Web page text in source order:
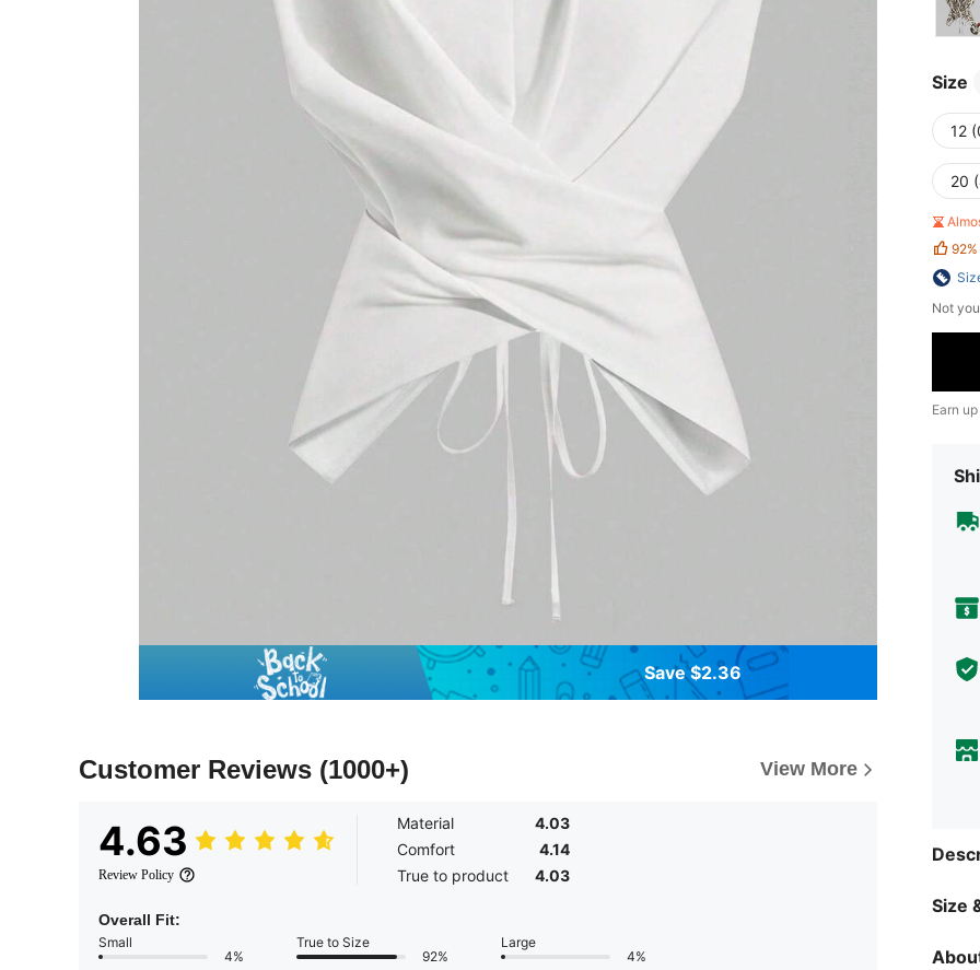
Save $2.36
Customer Reviews (1000+) View More
4.63
Review Policy
Material
4.03
Comfort
4.14
True to product
4.03
Overall Fit:
Small
4%
True to Size
92%
Large
4%
Size
12
20
92%
Not
Earn
Size